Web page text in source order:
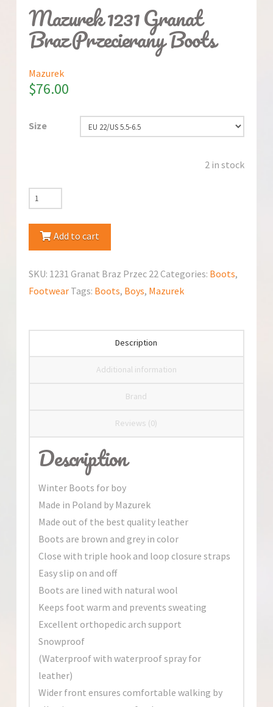
Mazurek 1231 Granat
Braz Przecierany Boots
Mazurek
$76.00
Size
2 in stock
Mazurek
1231
Granat
Boots
quantity
Add to cart
SKU: 1231 Granat Braz Przec 22 Categories: Boots,
Footwear Tags: Boots, Boys, Mazurek
Description
Additional information
Brand
Reviews (0)
Description
Winter Boots for boy
Made in Poland by Mazurek
Made out of the best quality leather
Boots are brown and grey in color
Close with triple hook and loop closure straps
Easy slip on and off
Boots are lined with natural wool
Keeps foot warm and prevents sweating
Excellent orthopedic arch support
Snowproof
(Waterproof with waterproof spray for
leather)
Wider front ensures comfortable walking by